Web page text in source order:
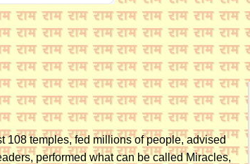
108 temples, fed millions of people, advised
performed what can be called Miracles,